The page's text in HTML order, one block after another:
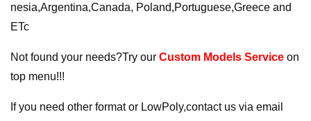
nesia,Argentina,Canada, Poland,Portuguese,Greece and
ETc
Not found your needs?Try our Custom Models Service on
top menu!!!
If you need other format or LowPoly,contact us via email